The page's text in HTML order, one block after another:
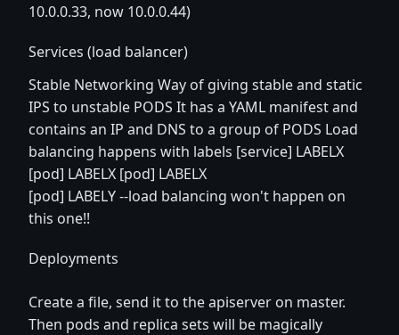
10.0.0.33, now 10.0.0.44)
Services (load balancer)
Stable Networking Way of giving stable and static
IPS to unstable PODS It has a YAML manifest and
contains an IP and DNS to a group of PODS Load
balancing happens with labels [service] LABELX
[pod] LABELX [pod] LABELX
[pod] LABELY --load balancing won't happen on
this one!!
Deployments
Create a file, send it to the apiserver on master.
Then pods and replica sets will be magically